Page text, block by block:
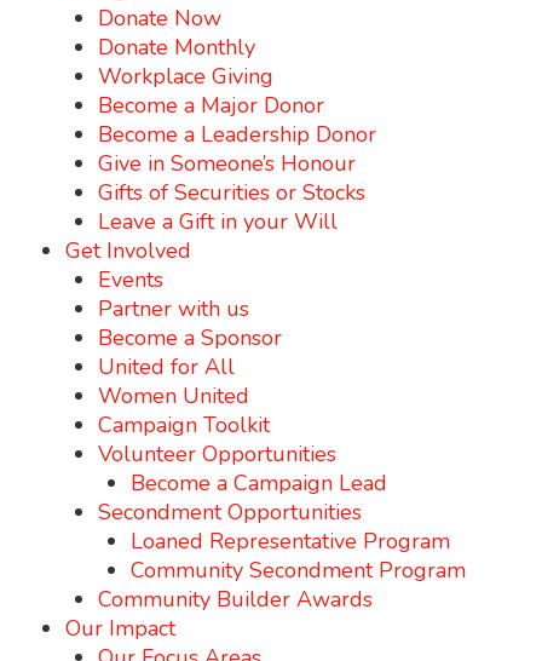
Donate Now
Donate Monthly
Workplace Giving
Become a Major Donor
Become a Leadership Donor
Give in Someone’s Honour
Gifts of Securities or Stocks
Leave a Gift in your Will
Get Involved
Events
Partner with us
Become a Sponsor
United for All
Women United
Campaign Toolkit
Volunteer Opportunities
Become a Campaign Lead
Secondment Opportunities
Loaned Representative Program
Community Secondment Program
Community Builder Awards
Our Impact